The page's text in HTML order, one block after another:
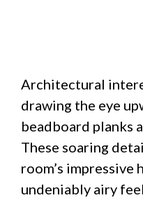
Architectural
drawing the eye
beadboard planks
These soaring
room’s impressive
undeniably airy feel.